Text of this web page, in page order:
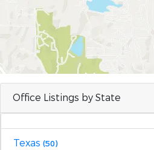
Office Listings by State
Texas (50)